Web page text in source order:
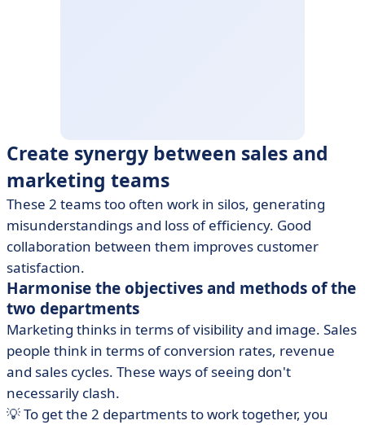
Create synergy between sales and
marketing teams
These 2 teams too often work in silos, generating
misunderstandings and loss of efficiency. Good
collaboration between them improves customer
satisfaction.
Harmonise the objectives and methods of the
two departments
Marketing thinks in terms of visibility and image. Sales
people think in terms of conversion rates, revenue
and sales cycles. These ways of seeing don't
necessarily clash.
💡 To get the 2 departments to work together, you